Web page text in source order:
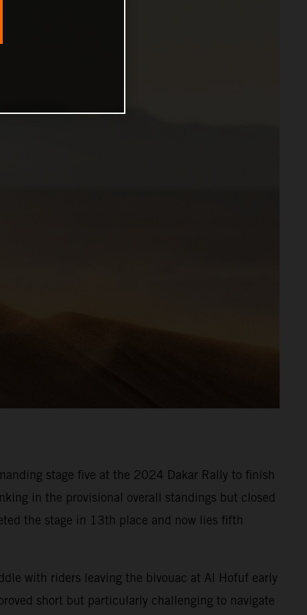
stage five at the 2024 Dakar Rally to finish
in the provisional overall standings but closed
the stage in 13th place and now lies fifth
with riders leaving the bivouac at Al Hofuf early
short but particularly challenging to navigate